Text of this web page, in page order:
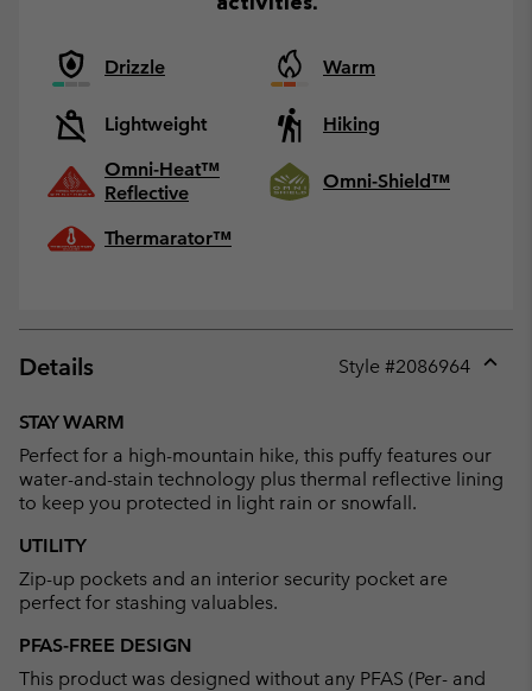
Drizzle Warm
Lightweight
Hiking
Omni-Heat™
Reflective
Omni-Shield™
Thermarator™
Details Style #2086964
STAY WARM
Perfect for a high-mountain hike, this puffy features our
water-and-stain technology plus thermal reflective lining
to keep you protected in light rain or snowfall.
UTILITY
Zip-up pockets and an interior security pocket are
perfect for stashing valuables.
PFAS-FREE DESIGN
This product was designed without any PFAS (Per- and